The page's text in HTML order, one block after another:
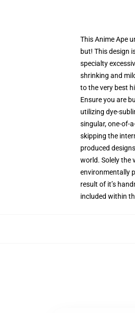
This Anime Ape
but! This design
specialty
shrinking and
to the very best
Ensure you are
utilizing dye-
singular, one-of-
skipping the
produced
world. Solely the
environmentally
result of it’s
included within